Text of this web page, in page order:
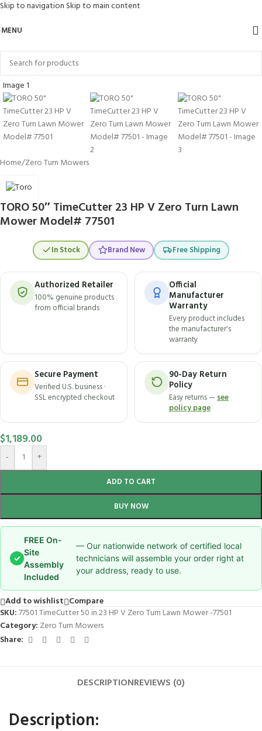
Skip to navigation Skip to main content
MENU
Click to enlarge
Home/Zero Turn Mowers
TORO 50″ TimeCutter 23 HP V Zero Turn Lawn
Mower Model# 77501
In Stock Brand New Free Shipping
Authorized Retailer
100% genuine products
from official brands
Official
Manufacturer
Warranty
Every product includes
the manufacturer's
warranty
Secure Payment
Verified U.S. business ·
SSL encrypted checkout
90-Day Return
Policy
Easy returns —see
policy page
$1,189.00
- +
ADD TO CART
BUY NOW
✓
FREE On-
Site
Assembly
Included
— Our nationwide network of certified local
technicians will assemble your order right at
your address, ready to use.
Add to wishlist Compare
SKU:77501 TimeCutter 50 in 23 HP V Zero Turn Lawn Mower -77501
Category: Zero Turn Mowers
Share:
DESCRIPTIONREVIEWS (0)
Description: